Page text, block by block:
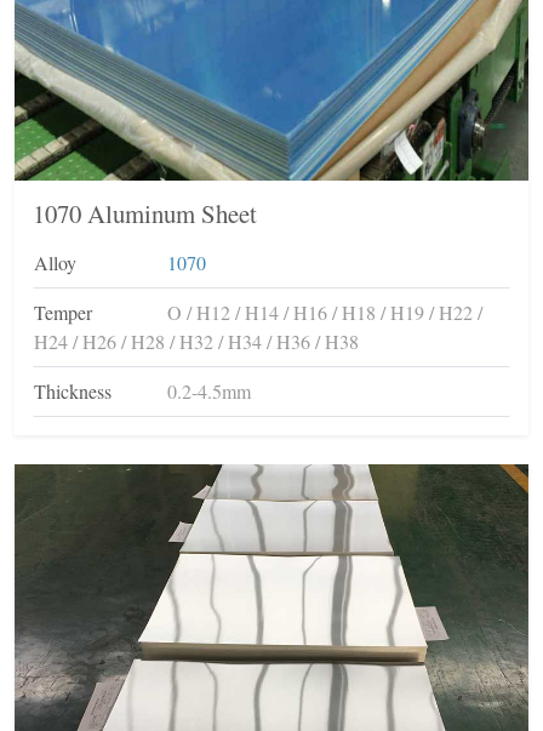
1070 Aluminum Sheet
Alloy
1070
Temper
O / H12 / H14 / H16 / H18 / H19 / H22 /
H24 / H26 / H28 / H32 / H34 / H36 / H38
Thickness
0.2-4.5mm